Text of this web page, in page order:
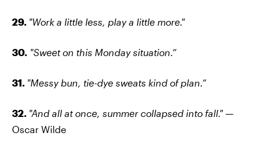
29. "Work a little less, play a little more."
30. "Sweet on this Monday situation.”
31. "Messy bun, tie-dye sweats kind of plan.”
32. "And all at once, summer collapsed into fall." —
Oscar Wilde